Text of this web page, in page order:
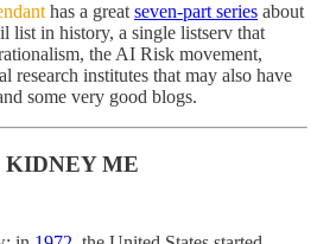
has a great seven-part series about
list in history, a single listserv that
the AI Risk movement,
research institutes that may also have
some very good blogs.
KIDNEY ME